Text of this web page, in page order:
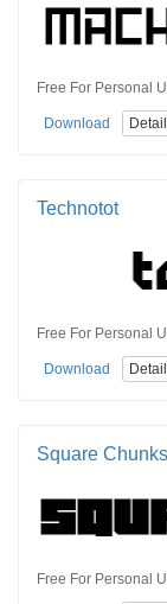
Free For Personal
Download
Technotot
Free For Personal
Download
Square Chunks
Free For Personal